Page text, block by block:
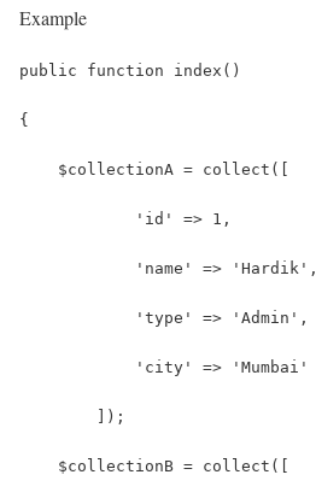
Example
public function index()
{
    $collectionA = collect([
            'id' => 1,
            'name' => 'Hardik',
            'type' => 'Admin',
            'city' => 'Mumbai'
        ]);
    $collectionB = collect([